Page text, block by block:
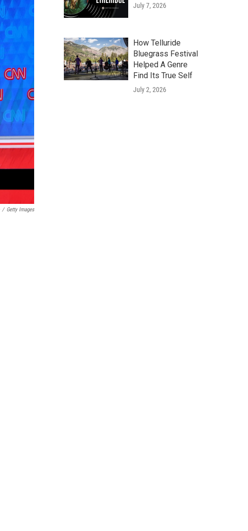
/ Getty Images
July 7, 2026
How Telluride
Bluegrass Festival
Helped A Genre
Find Its True Self
July 2, 2026